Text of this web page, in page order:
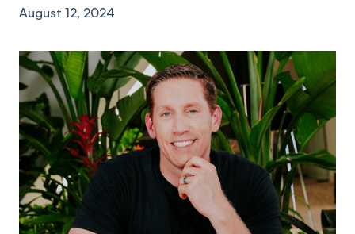
August 12, 2024